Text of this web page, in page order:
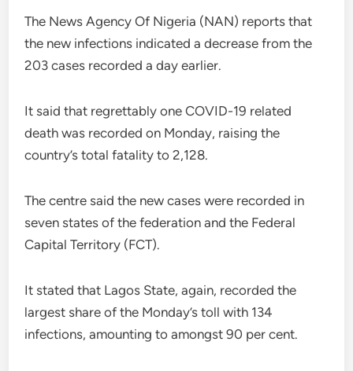
The News Agency Of Nigeria (NAN) reports that
the new infections indicated a decrease from the
203 cases recorded a day earlier.
It said that regrettably one COVID-19 related
death was recorded on Monday, raising the
country’s total fatality to 2,128.
The centre said the new cases were recorded in
seven states of the federation and the Federal
Capital Territory (FCT).
It stated that Lagos State, again, recorded the
largest share of the Monday’s toll with 134
infections, amounting to amongst 90 per cent.